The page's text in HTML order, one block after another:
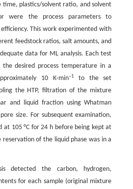
time, plastics/solvent ratio, and solvent
were the process parameters to
This work experimented with
feedstock ratios, salt amounts, and
data for ML analysis. Each test
desired process temperature in a
10 K·min–1
to the set
the HTP, filtration of the mixture
and liquid fraction using Whatman
size. For subsequent examination,
at 105 °C for 24 h before being kept at
of the liquid phase was in a
detected the carbon, hydrogen,
for each sample (original mixture